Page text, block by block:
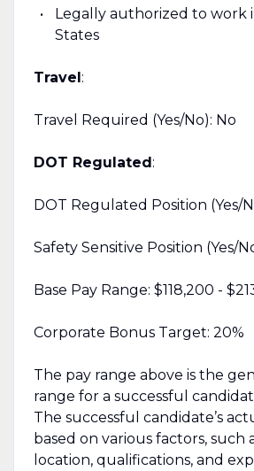
Legally authorized to work
States
Travel:
Travel Required (Yes/No): No
DOT Regulated:
DOT Regulated Position (Yes/
Safety Sensitive Position (Yes/
Base Pay Range: $118,200 -
Corporate Bonus Target: 20%
The pay range above is the
range for a successful
The successful candidate’s
based on various factors, such
location, qualifications, and